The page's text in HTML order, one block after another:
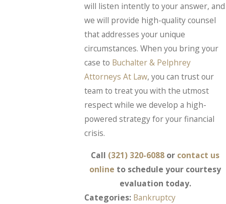
will listen intently to your answer, and
we will provide high-quality counsel
that addresses your unique
circumstances. When you bring your
case to Buchalter & Pelphrey
Attorneys At Law, you can trust our
team to treat you with the utmost
respect while we develop a high-
powered strategy for your financial
crisis.
Call (321) 320-6088 or contact us
online to schedule your courtesy
evaluation today.
Categories: Bankruptcy